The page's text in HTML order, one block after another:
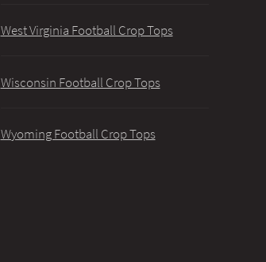
West Virginia Football Crop Tops
Wisconsin Football Crop Tops
Wyoming Football Crop Tops